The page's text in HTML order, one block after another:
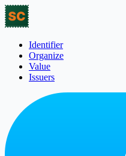
Identifier
Organize
Value
Issuers